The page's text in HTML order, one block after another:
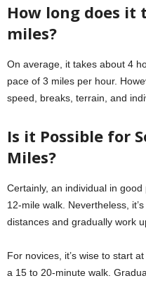
How long does it
miles?
On average, it takes about 4
pace of 3 miles per hour.
speed, breaks, terrain, and
Is it Possible for
Miles?
Certainly, an individual in
12-mile walk. Nevertheless,
distances and gradually work
For novices, it’s wise to start
a 15 to 20-minute walk.